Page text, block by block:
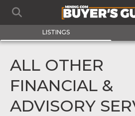
LISTINGS
ALL OTHER
FINANCIAL &
ADVISORY